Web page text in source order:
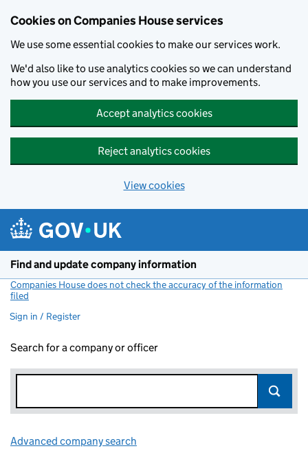
Cookies on Companies House services
We use some essential cookies to make our services work.
We'd also like to use analytics cookies so we can understand
how you use our services and to make improvements.
Accept analytics cookies
Reject analytics cookies
View cookies
Find and update company information
Companies House does not check the accuracy of the information
filed
Sign in / Register
Search for a company or officer
Advanced company search